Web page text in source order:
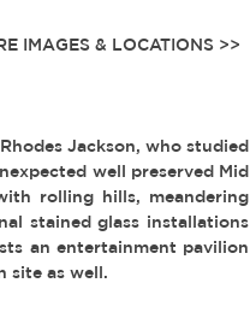
IMAGES & LOCATIONS >>
Jackson, who studied
well preserved Mid
rolling hills, meandering
stained glass installations
an entertainment pavilion
site as well.